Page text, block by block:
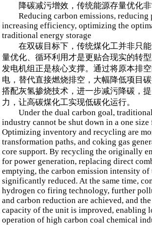
降碳减污增效，传统能源存量优化非
Reducing carbon emissions, reducing
increasing efficiency, optimizing the
traditional energy storage
在双碳目标下，传统煤化工并非只能
量优化、循环利用才是更贴合现实的转
发电机组正是核心支撑。通过将原本排
电，替代直接燃烧排空，大幅降低项目
搭配灰氢掺烧技术，进一步减污降碳，
力，让高碳煤化工实现低碳化运行。
Under the dual carbon goal,
industry cannot be shut down in a one size
Optimizing inventory and recycling are
transformation paths, and coking gas
core support. By recycling the originally
for power generation, replacing direct
emptying, the carbon emission intensity of
significantly reduced. At the same time,
hydrogen co firing technology, further
and carbon reduction are achieved, and
capacity of the unit is improved, enabling
operation of high carbon coal chemical